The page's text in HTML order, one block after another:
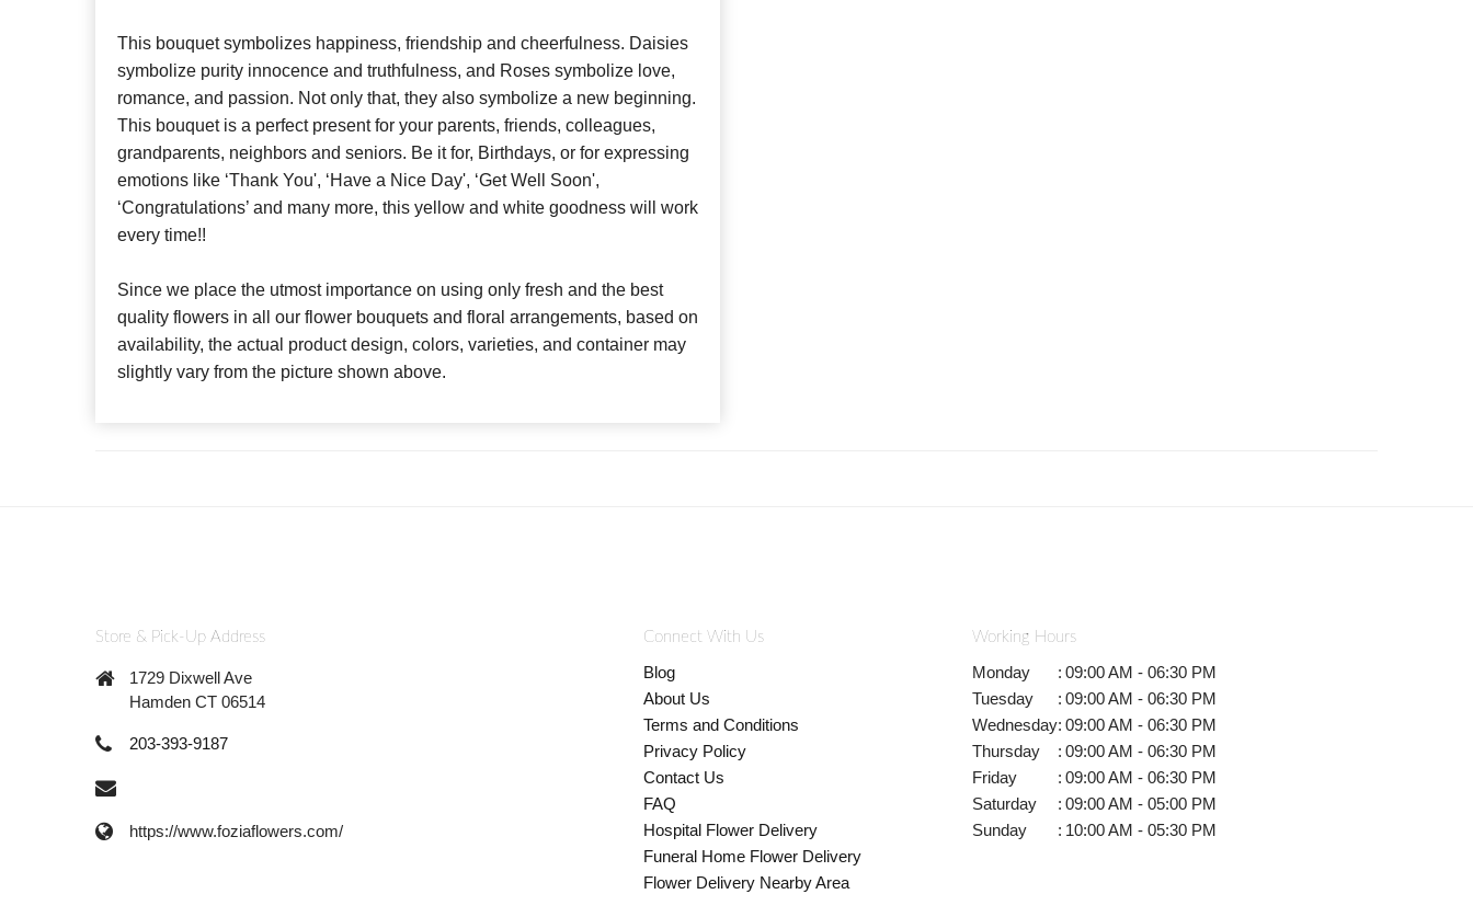
This bouquet symbolizes happiness, friendship and cheerfulness. Daisies
symbolize purity innocence and truthfulness, and Roses symbolize love,
romance, and passion. Not only that, they also symbolize a new beginning.
This bouquet is a perfect present for your parents, friends, colleagues,
grandparents, neighbors and seniors. Be it for, Birthdays, or for expressing
emotions like ‘Thank You', ‘Have a Nice Day', ‘Get Well Soon',
‘Congratulations’ and many more, this yellow and white goodness will work
every time!!
Since we place the utmost importance on using only fresh and the best
quality flowers in all our flower bouquets and floral arrangements, based on
availability, the actual product design, colors, varieties, and container may
slightly vary from the picture shown above.
Store & Pick-Up Address
1729 Dixwell Ave
Hamden CT 06514
203-393-9187
https://www.foziaflowers.com/
Connect With Us
Blog
About Us
Terms and Conditions
Privacy Policy
Contact Us
FAQ
Hospital Flower Delivery
Funeral Home Flower Delivery
Flower Delivery Nearby Area
Working Hours
Monday : 09:00 AM - 06:30 PM
Tuesday
: 09:00 AM - 06:30 PM
Wednesday: 09:00 AM - 06:30 PM
Thursday
: 09:00 AM - 06:30 PM
Friday
: 09:00 AM - 06:30 PM
Saturday
: 09:00 AM - 05:00 PM
Sunday
: 10:00 AM - 05:30 PM